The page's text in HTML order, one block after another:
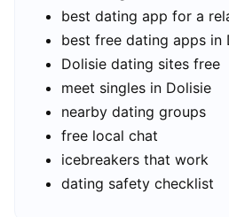
best dating app for a
best free dating apps in
Dolisie dating sites free
meet singles in Dolisie
nearby dating groups
free local chat
icebreakers that work
dating safety checklist